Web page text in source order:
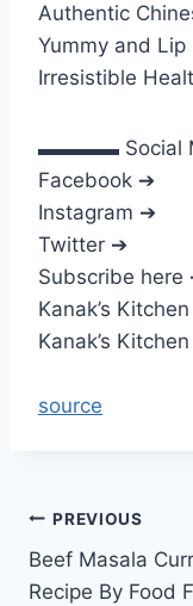
Authentic
Yummy and
Irresistible
▬▬▬▬ Social
Facebook ➔
Instagram ➔
Twitter ➔
Subscribe here
Kanak’s
Kanak’s
source
Post
PREVIOUS
Beef Masala
Recipe By Food